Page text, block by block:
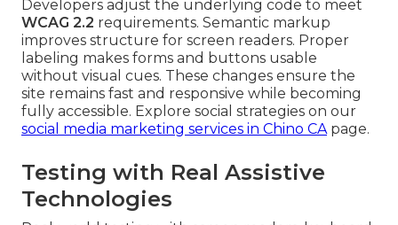
Developers adjust the underlying code to meet
WCAG 2.2 requirements. Semantic markup
improves structure for screen readers. Proper
labeling makes forms and buttons usable
without visual cues. These changes ensure the
site remains fast and responsive while becoming
fully accessible. Explore social strategies on our
social media marketing services in Chino CApage.
Testing with Real Assistive
Technologies